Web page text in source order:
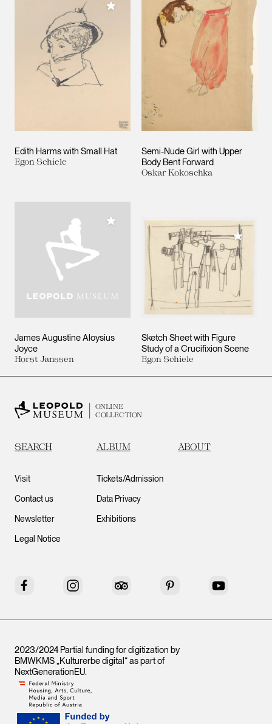
Edith Harms with Small Hat
Egon Schiele
Add to My Collection
Semi-Nude Girl with Upper
Body Bent Forward
Oskar Kokoschka
James Augustine Aloysius
Joyce
Horst Janssen
Add to My Collection
Sketch Sheet with Figure
Study of a Crucifixion Scene
Egon Schiele
Add to
ONLINE
COLLECTION
SEARCH ALBUM ABOUT
Visit
Contact us
Newsletter
Legal Notice
Tickets/Admission
Data Privacy
Exhibitions
Facebook Instagram Tripadvisor Pinterest YouTube
2023/2024 Partial funding for digitization by
BMWKMS „Kulturerbe digital“ as part of
NextGenerationEU.